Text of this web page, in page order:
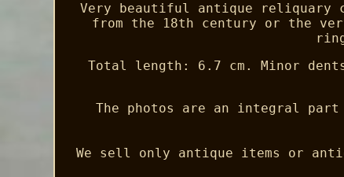
Very beautiful antique
from the 18th century or the
Total length: 6.7 cm. Minor
The photos are an integral
We sell only antique items or